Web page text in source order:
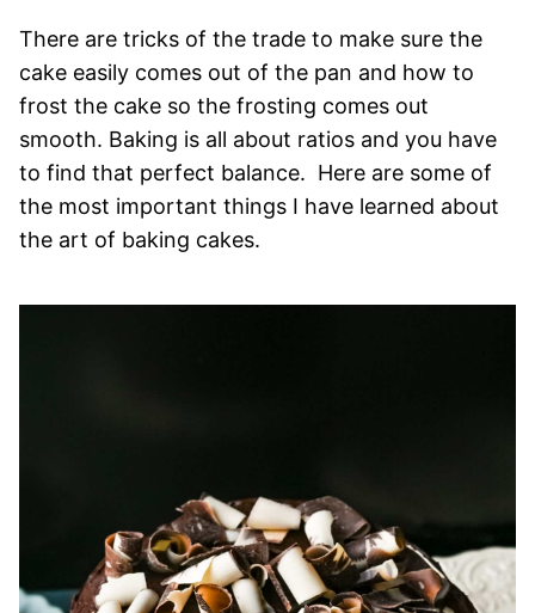
There are tricks of the trade to make sure the
cake easily comes out of the pan and how to
frost the cake so the frosting comes out
smooth. Baking is all about ratios and you have
to find that perfect balance. Here are some of
the most important things I have learned about
the art of baking cakes.